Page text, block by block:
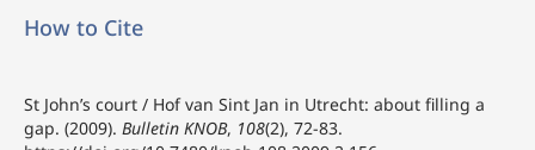
How to Cite
St John’s court / Hof van Sint Jan in Utrecht: about filling a
gap. (2009). Bulletin KNOB, 108(2), 72-83.